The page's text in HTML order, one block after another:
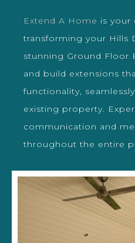
Extend A Home is your
transforming your Hills
stunning Ground Floor
and build extensions
functionality,
existing property.
communication and
throughout the entire